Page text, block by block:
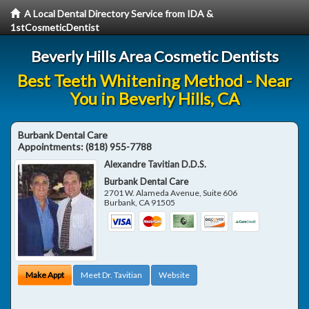
A Local Dental Directory Service from IDA &
1stCosmeticDentist
Beverly Hills Area Cosmetic Dentists
Best Teeth Whitening Method - Near
You in Beverly Hills, CA
Burbank Dental Care
Appointments:(818) 955-7788
Alexandre Tavitian D.D.S.
Burbank Dental Care
2701 W. Alameda Avenue, Suite 606
Burbank, CA 91505
Make Appt Meet Dr. Tavitian Website